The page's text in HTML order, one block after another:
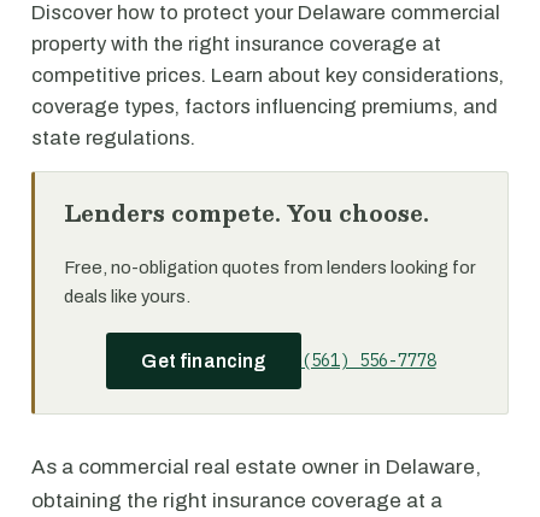
Discover how to protect your Delaware commercial
property with the right insurance coverage at
competitive prices. Learn about key considerations,
coverage types, factors influencing premiums, and
state regulations.
Lenders compete. You choose.
Free, no-obligation quotes from lenders looking for
deals like yours.
Get financing (561) 556-7778
As a commercial real estate owner in Delaware,
obtaining the right insurance coverage at a